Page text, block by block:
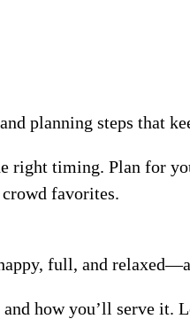
planning steps that
right timing. Plan for
crowd favorites.
full, and
how you’ll serve it.